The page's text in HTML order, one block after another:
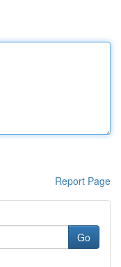
Report Page
Go